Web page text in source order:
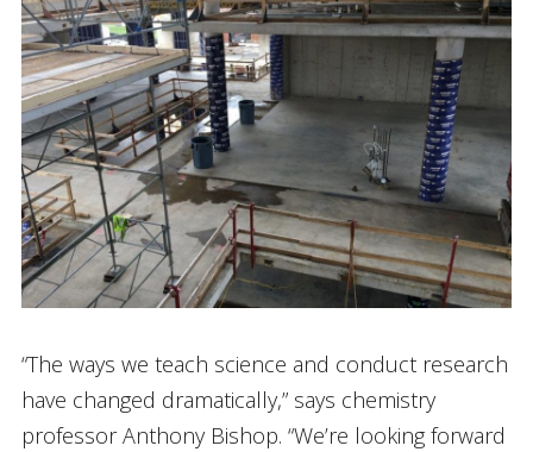
“The ways we teach science and conduct research
have changed dramatically,” says chemistry
professor Anthony Bishop. “We’re looking forward